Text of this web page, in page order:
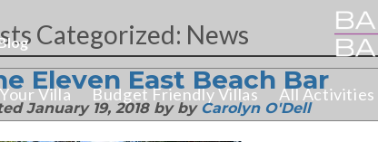
Villa Budget Friendly Villas All Activities
Categorized: News
Eleven East Beach Bar
January 19, 2018by by Carolyn O'Dell